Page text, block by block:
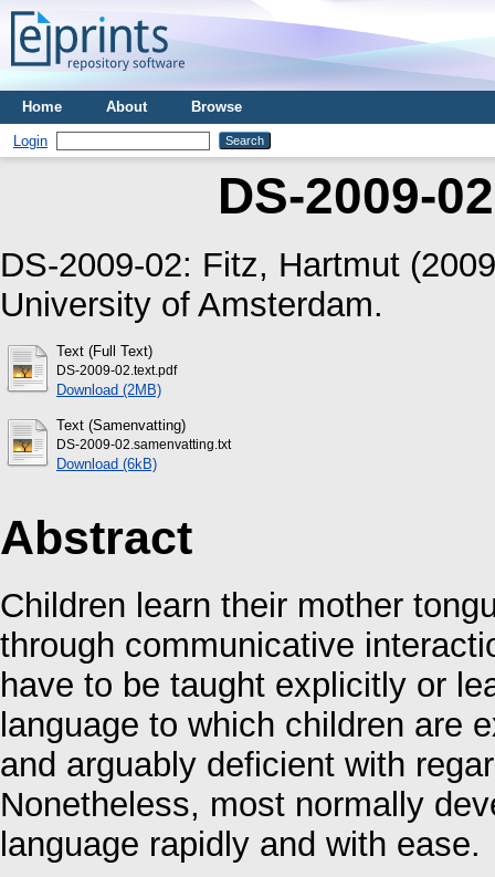
Home About Browse
Login
DS-2009-
DS-2009-02: Fitz, Hartmut
University of Amsterdam.
Text (Full Text)
DS-2009-02.text.pdf
Download (2MB)
Text (Samenvatting)
DS-2009-02.samenvatting.txt
Download (6kB)
Abstract
Children learn their mother
through communicative
have to be taught explicitly or
language to which children are
and arguably deficient with
Nonetheless, most normally
language rapidly and with ease.